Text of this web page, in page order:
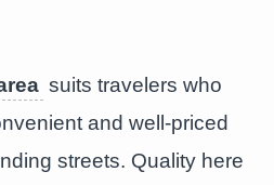
suits travelers who
and well-priced
streets. Quality here